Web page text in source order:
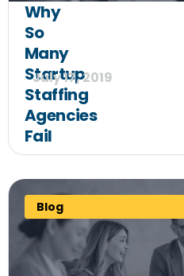
Why
So
Many
Startup
Staffing
Agencies
Fail
July 17, 2019
Blog